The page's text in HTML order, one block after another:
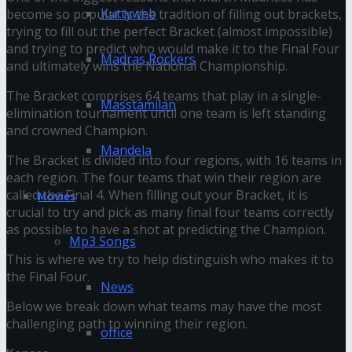
Kuttyweb
Madras Rockers
Masstamilan
Mandela
Movies
Mp3 Songs
News
office
become so popular is the tradition of filling out brackets,
trying to fill out the perfect Bracket (almost impossible)
and trying to predict who would make it to the Final Four
and ultimately wins the National Championship.
The Bracket comprises 64 teams that play in a single-
elimination tournament until one team is left standing
and crowned Champion.
The Bracket is divided into four regions, with 16 teams in
each region. The four teams that win their region are
called the Final 4. When filling out your Bracket, it is
crucial to try and pick as many final four teams correctly
as possible to have a shot at predicting the Champion.
This is where we try to help distinguish who makes it to
the Final Four.
Below we break down what teams may have the most
challenging path to winning their region.